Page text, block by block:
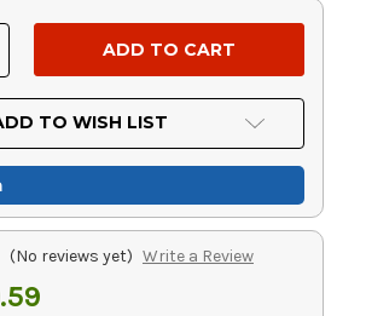
TO WISH LIST
(No reviews yet) Write a Review